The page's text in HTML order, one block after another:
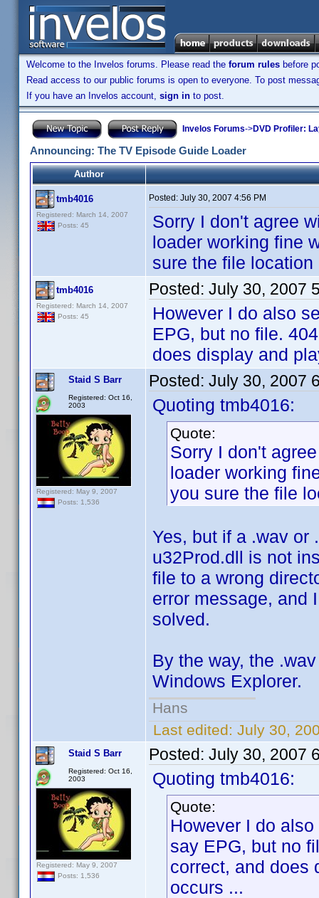
Welcome to the Invelos forums. Please read the forum rules before
Read access to our public forums is open to everyone. To post
If you have an Invelos account, sign in to post.
Invelos Forums->DVD Profiler:
Announcing: The TV Episode Guide Loader
Author
tmb4016
Registered: March 14, 2007
Posts: 45
Posted: July 30, 2007 4:56 PM
Sorry I don't agree
loader working fine
sure the file
tmb4016
Registered: March 14, 2007
Posts: 45
Posted: July 30, 2007
However I do also
EPG, but no file.
does display and
Staid S Barr
Registered: Oct 16,
2003
Registered: May 9, 2007
Posts: 1,536
Posted: July 30, 2007
Quoting tmb4016:
Quote:
Sorry I don't
loader working
you sure the file
Yes, but if a .wav or
u32Prod.dll is not
file to a wrong
error message, and
solved.
By the way, the
Windows Explorer.
Hans
Last edited: July 30,
Staid S Barr
Registered: Oct 16,
2003
Registered: May 9, 2007
Posts: 1,536
Posted: July 30, 2007
Quoting tmb4016:
Quote:
However I do
say EPG, but no
correct, and does
occurs ...